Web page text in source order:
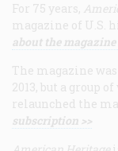
For 75 years,
magazine of U.S.
about the magazine
The magazine
2013, but a group
relaunched the
subscription >>